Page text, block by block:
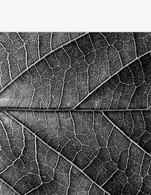
Economics
Model Frugal